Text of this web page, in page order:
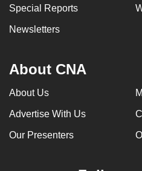
Special Reports
Newsletters
About CNA
About Us
Advertise With Us
Our Presenters